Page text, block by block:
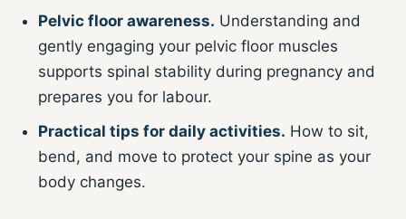
Pelvic floor awareness. Understanding and
gently engaging your pelvic floor muscles
supports spinal stability during pregnancy and
prepares you for labour.
Practical tips for daily activities. How to sit,
bend, and move to protect your spine as your
body changes.